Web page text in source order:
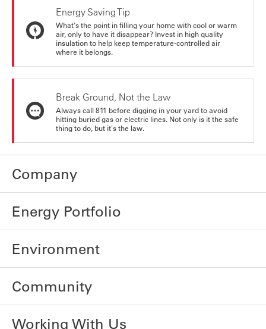
Energy Saving Tip
What's the point in filling your home with cool or warm
air, only to have it disappear? Invest in high quality
insulation to help keep temperature-controlled air
where it belongs.
Break Ground, Not the Law
Always call 811 before digging in your yard to avoid
hitting buried gas or electric lines. Not only is it the safe
thing to do, but it's the law.
Company
Energy Portfolio
Environment
Community
Working With Us